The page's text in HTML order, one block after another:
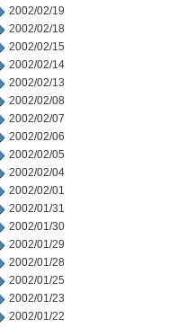
2002/02/19
2002/02/18
2002/02/15
2002/02/14
2002/02/13
2002/02/08
2002/02/07
2002/02/06
2002/02/05
2002/02/04
2002/02/01
2002/01/31
2002/01/30
2002/01/29
2002/01/28
2002/01/25
2002/01/23
2002/01/22